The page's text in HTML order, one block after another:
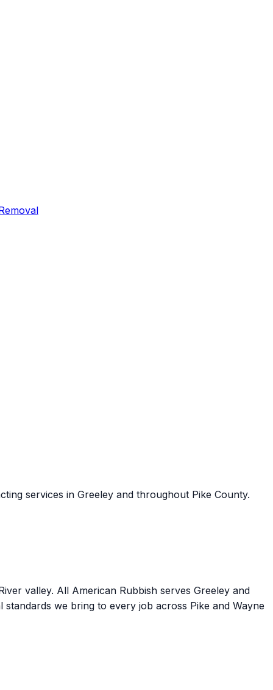
services in Greeley and throughout Pike County.
valley. All American Rubbish serves Greeley and
we bring to every job across Pike and Wayne